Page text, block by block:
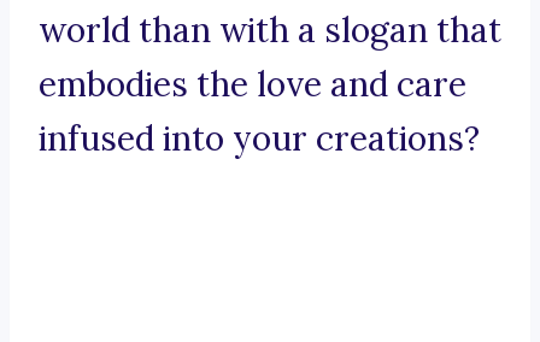
world than with a slogan that
embodies the love and care
infused into your creations?